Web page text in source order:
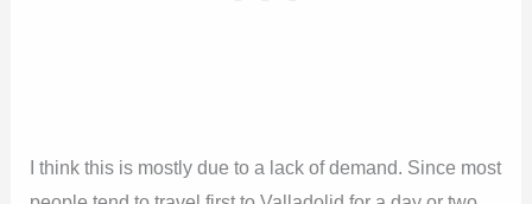
I think this is mostly due to a lack of demand. Since most